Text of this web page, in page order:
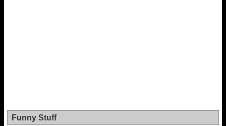
Funny Stuff